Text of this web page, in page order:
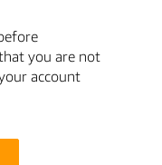
you are not
account